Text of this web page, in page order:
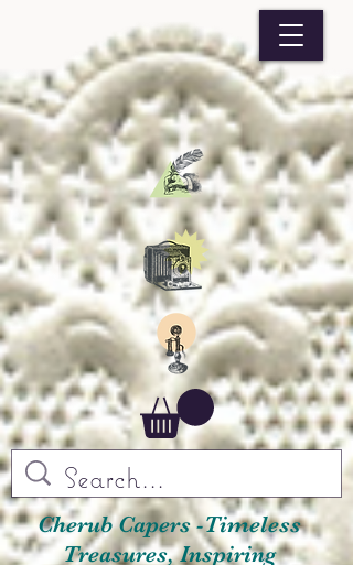
Cherub Capers -Timeless
Treasures, Inspiring